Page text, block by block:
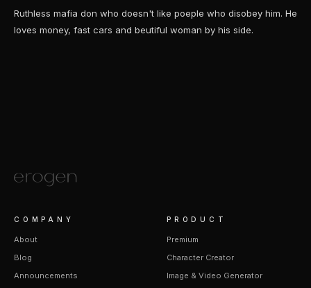
Ruthless mafia don who doesn't like poeple who disobey him. He
loves money, fast cars and beutiful woman by his side.
COMPANY
About
Blog
Announcements
PRODUCT
Premium
Character Creator
Image & Video Generator